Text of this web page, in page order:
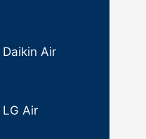
Air
Air